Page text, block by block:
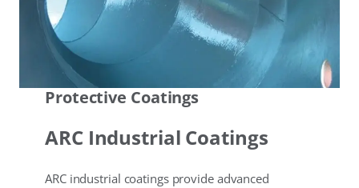
Protective Coatings
ARC Industrial Coatings
ARC industrial coatings provide advanced